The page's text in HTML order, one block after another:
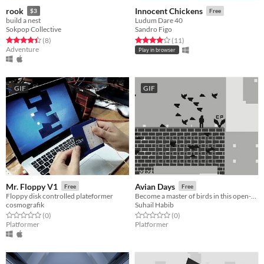
rook $3
build a nest
Sokpop Collective
Rated 4.4 out of 5 stars
(8total ratings
)
Adventure
Innocent Chickens Free
Ludum Dare 40
Sandro Figo
Rated 4.0 out of 5 stars
(11total ratings
)
Play in browser
GIF
Mr. Floppy V1 Free
Floppy disk controlled plateformer
cosmografik
Rated 0.0 out of 5 stars
(0total ratings
)
Platformer
GIF
Avian Days Free
Suhail Habib
Rated 0.0 out of 5 stars
(0total ratings
)
Platformer